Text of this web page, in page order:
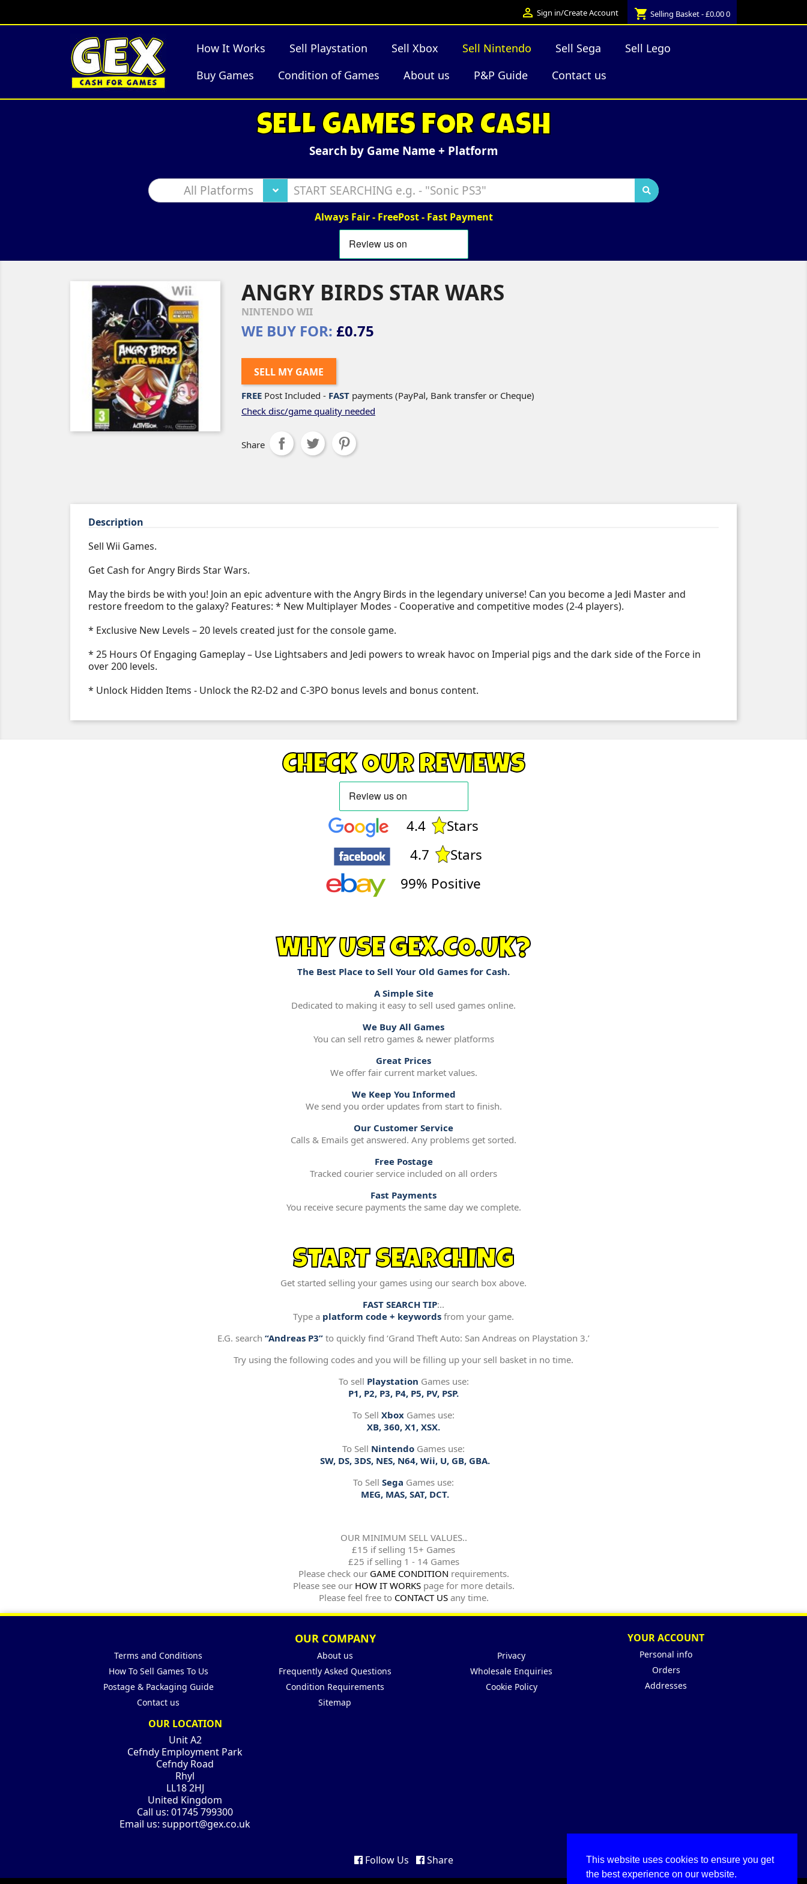
This website uses cookies to ensure you get
the best experience on our website.
 Sign in/Create Account shopping_cart Selling Basket - £0.000
How It Works Sell Playstation Sell Xbox Sell Nintendo Sell Sega
Sell Lego
Buy Games
Condition of Games About us P&P Guide Contact us
SELL GAMES FOR CASH
Search by Game Name + Platform
All Platforms
Always Fair - FreePost - Fast Payment
ANGRY BIRDS STAR WARS
NINTENDO WII
WE BUY FOR: £0.75
SELL MY GAME
FREE Post Included - FAST payments (PayPal, Bank transfer or Cheque)
Check disc/game quality needed
Share
Description
Sell Wii Games.
Get Cash for Angry Birds Star Wars.
May the birds be with you! Join an epic adventure with the Angry Birds in the legendary universe! Can you become a Jedi Master and
restore freedom to the galaxy? Features: * New Multiplayer Modes - Cooperative and competitive modes (2-4 players).
* Exclusive New Levels – 20 levels created just for the console game.
* 25 Hours Of Engaging Gameplay – Use Lightsabers and Jedi powers to wreak havoc on Imperial pigs and the dark side of the Force in
over 200 levels.
* Unlock Hidden Items - Unlock the R2-D2 and C-3PO bonus levels and bonus content.
CHECK OUR REVIEWS
4.4
Stars
4.7
Stars
99% Positive
WHY USE GEX.CO.UK?
The Best Place to Sell Your Old Games for Cash.
A Simple Site
Dedicated to making it easy to sell used games online.
We Buy All Games
You can sell retro games & newer platforms
Great Prices
We offer fair current market values.
We Keep You Informed
We send you order updates from start to finish.
Our Customer Service
Calls & Emails get answered. Any problems get sorted.
Free Postage
Tracked courier service included on all orders
Fast Payments
You receive secure payments the same day we complete.
START SEARCHING
Get started selling your games using our search box above.
FAST SEARCH TIP:..
Type a platform code + keywords from your game.
E.G. search “Andreas P3” to quickly find ‘Grand Theft Auto: San Andreas on Playstation 3.’
Try using the following codes and you will be filling up your sell basket in no time.
To sell Playstation Games use:
P1, P2, P3, P4, P5, PV, PSP.
To Sell Xbox Games use:
XB, 360, X1, XSX.
To Sell Nintendo Games use:
SW, DS, 3DS, NES, N64, Wii, U, GB, GBA.
To Sell Sega Games use:
MEG, MAS, SAT, DCT.
OUR MINIMUM SELL VALUES..
£15 if selling 15+ Games
£25 if selling 1 - 14 Games
Please check our GAME CONDITION requirements.
Please see our HOW IT WORKSpage for more details.
Please feel free to CONTACT USany time.
OUR COMPANY
Terms and Conditions About us
Privacy
How To Sell Games To Us
Frequently Asked Questions
Wholesale Enquiries
Postage & Packaging Guide
Condition Requirements
Cookie Policy
Contact us
Sitemap
YOUR ACCOUNT
Personal info
Orders
Addresses
OUR LOCATION
Unit A2
Cefndy Employment Park
Cefndy Road
Rhyl
LL18 2HJ
United Kingdom
Call us:01745 799300
Email us:support@gex.co.uk
Follow Us Share